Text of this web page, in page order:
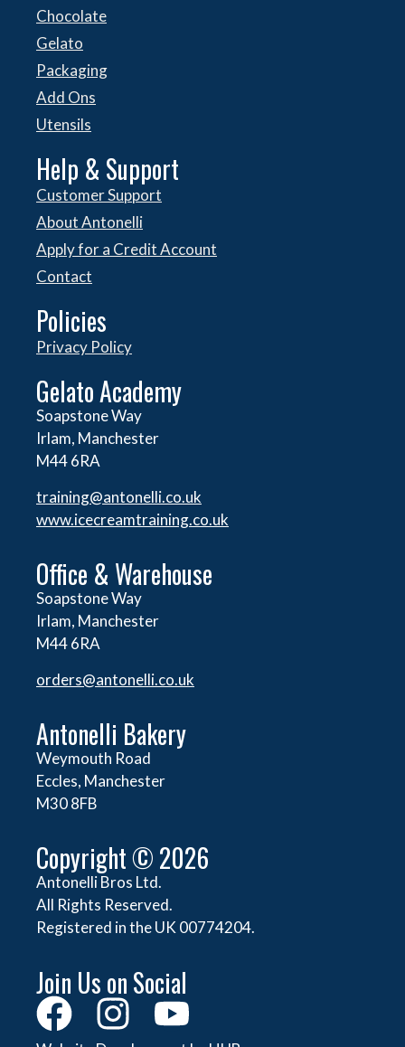
Chocolate
Gelato
Packaging
Add Ons
Utensils
Help & Support
Customer Support
About Antonelli
Apply for a Credit Account
Contact
Policies
Privacy Policy
Gelato Academy
Soapstone Way
Irlam, Manchester
M44 6RA
training@antonelli.co.uk
www.icecreamtraining.co.uk
Office & Warehouse
Soapstone Way
Irlam, Manchester
M44 6RA
orders@antonelli.co.uk
Antonelli Bakery
Weymouth Road
Eccles, Manchester
M30 8FB
Copyright © 2026
Antonelli Bros Ltd.
All Rights Reserved.
Registered in the UK 00774204.
Join Us on Social